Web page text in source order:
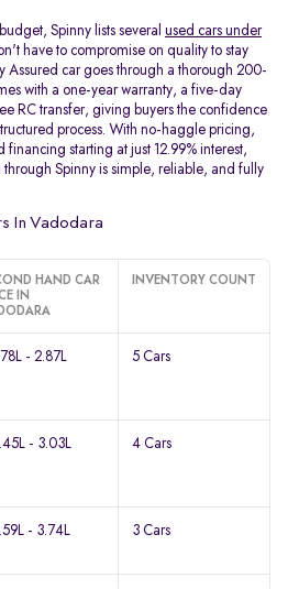
Spinny lists several used cars under
have to compromise on quality to stay
Assured car goes through a thorough 200-
with a one-year warranty, a five-day
RC transfer, giving buyers the confidence
process. With no-haggle pricing,
starting at just 12.99% interest,
Spinny is simple, reliable, and fully
In Vadodara
HAND CAR
IN
INVENTORY COUNT
- 2.87L 5 Cars
- 3.03L 4 Cars
- 3.74L 3 Cars